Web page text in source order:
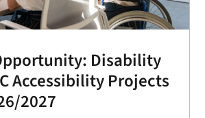
Disability
Accessibility Projects
2027